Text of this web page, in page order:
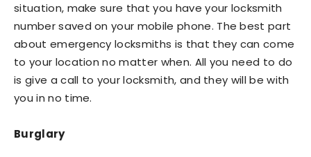
situation, make sure that you have your locksmith
number saved on your mobile phone. The best part
about emergency locksmiths is that they can come
to your location no matter when. All you need to do
is give a call to your locksmith, and they will be with
you in no time.
Burglary